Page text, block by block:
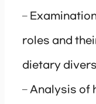
–
roles and
dietary
– Analysis of